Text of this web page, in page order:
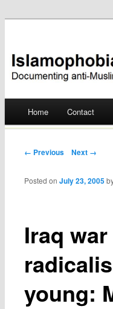
Skip
Home Contact
Post navigation
← Previous Next →
Iraq
young:
Posted onJuly 23, 2005